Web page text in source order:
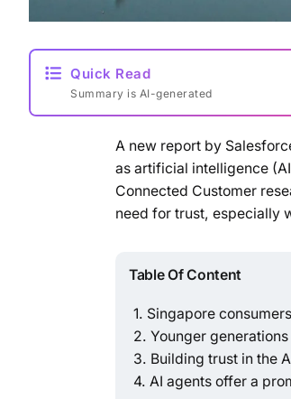
Quick Read
Summary is AI-generated
A new report by
as artificial intelligence
Connected Customer
need for trust, especially
Table Of Content
Singapore
Younger
Building trust in the
AI agents offer a